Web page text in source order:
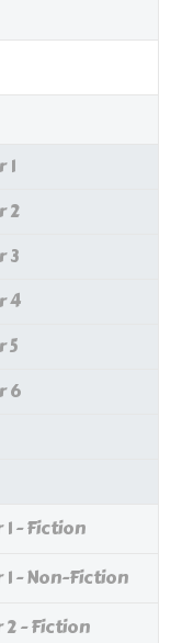
1
2
3
4
5
6
- Fiction
- Non-Fiction
2 - Fiction